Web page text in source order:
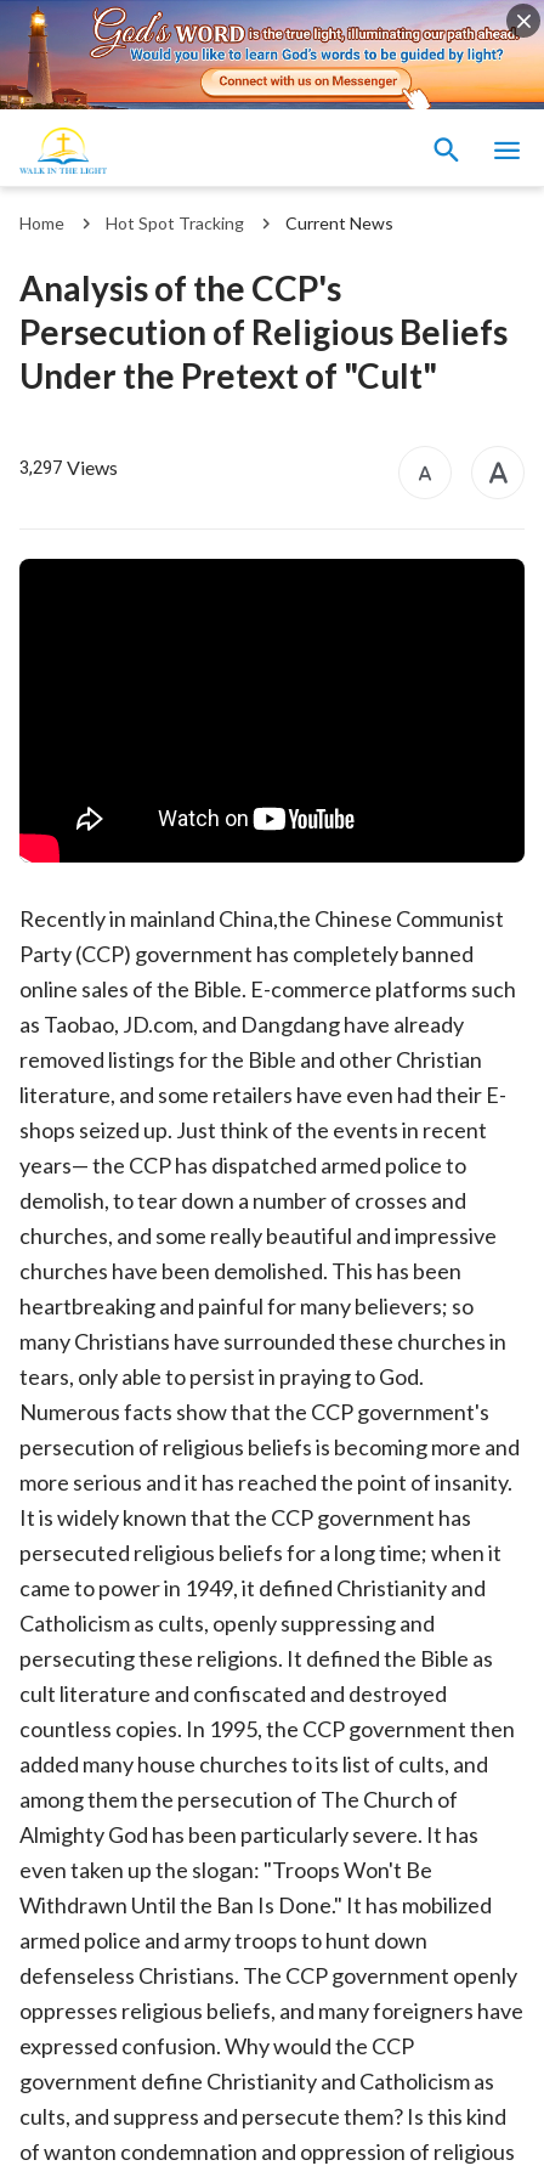
Home Hot Spot Tracking Current News
Analysis of the CCP's
Persecution of Religious Beliefs
Under the Pretext of "Cult"
3,297 Views
Recently in mainland China,the Chinese Communist
Party (CCP) government has completely banned
online sales of the Bible. E-commerce platforms such
as Taobao, JD.com, and Dangdang have already
removed listings for the Bible and other Christian
literature, and some retailers have even had their E-
shops seized up. Just think of the events in recent
years— the CCP has dispatched armed police to
demolish, to tear down a number of crosses and
churches, and some really beautiful and impressive
churches have been demolished. This has been
heartbreaking and painful for many believers; so
many Christians have surrounded these churches in
tears, only able to persist in praying to God.
Numerous facts show that the CCP government's
persecution of religious beliefs is becoming more and
more serious and it has reached the point of insanity.
It is widely known that the CCP government has
persecuted religious beliefs for a long time; when it
came to power in 1949, it defined Christianity and
Catholicism as cults, openly suppressing and
persecuting these religions. It defined the Bible as
cult literature and confiscated and destroyed
countless copies. In 1995, the CCP government then
added many house churches to its list of cults, and
among them the persecution of The Church of
Almighty God has been particularly severe. It has
even taken up the slogan: "Troops Won't Be
Withdrawn Until the Ban Is Done." It has mobilized
armed police and army troops to hunt down
defenseless Christians. The CCP government openly
oppresses religious beliefs, and many foreigners have
expressed confusion. Why would the CCP
government define Christianity and Catholicism as
cults, and suppress and persecute them? Is this kind
of wanton condemnation and oppression of religious